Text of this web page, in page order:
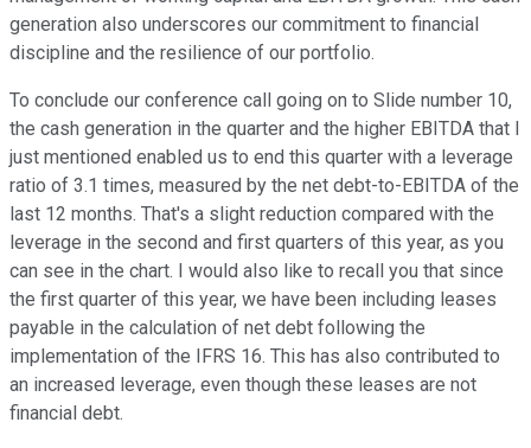
generation also underscores our commitment to financial
discipline and the resilience of our portfolio.
To conclude our conference call going on to Slide number 10,
the cash generation in the quarter and the higher EBITDA that I
just mentioned enabled us to end this quarter with a leverage
ratio of 3.1 times, measured by the net debt-to-EBITDA of the
last 12 months. That's a slight reduction compared with the
leverage in the second and first quarters of this year, as you
can see in the chart. I would also like to recall you that since
the first quarter of this year, we have been including leases
payable in the calculation of net debt following the
implementation of the IFRS 16. This has also contributed to
an increased leverage, even though these leases are not
financial debt.